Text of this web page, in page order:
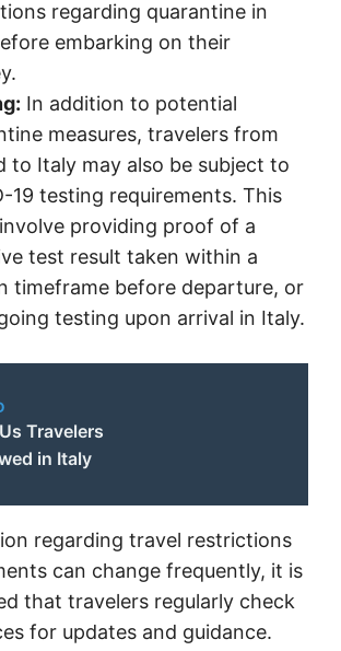
regarding quarantine in
embarking on their
In addition to potential
measures, travelers from
to Italy may also be subject to
19 testing requirements. This
providing proof of a
test result taken within a
timeframe before departure, or
testing upon arrival in Italy.
Travelers
in Italy
regarding travel restrictions
can change frequently, it is
that travelers regularly check
for updates and guidance.